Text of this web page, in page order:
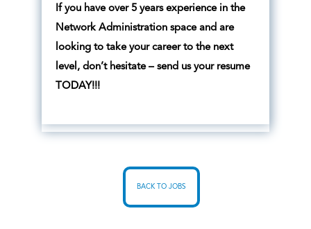
If you have over 5 years experience in the
Network Administration space and are
looking to take your career to the next
level, don’t hesitate – send us your resume
TODAY!!!
BACK TO JOBS